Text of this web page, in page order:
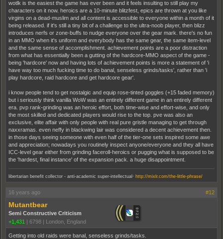
wotlk is the easiest the game has ever been and it feels insulting to still play my
characters on it now. heroics are a 10-minute blitzfest, epics are thrown at you like
virgins on a dead-muslim and all content is accessible to everyone within a month of it
being released. if it's still a tiny bit of a challenge to the ultra-noob player, then blizz
introduces nerfs or zone-buffs to nudge everyone over the gear mark. there's no fun
in an MMO when it's uniform and everybody has the same gear, the same item-level
and the same sense of accomplishment. achievement points are a poor distraction
from what has essentially been a gutting of the hardcore-MMO aspect of the game -
being 'hardcore' now and having lots of achievement points is more a statement of 'i
have way too much fucking time to do banal, senseless grinds/tasks', rather than 'i
play hardcore, raid hardcore and get hardcore gear'.
i know people tend to get nostalgic and equip rose-tinted goggles (+15 faded memory)
but i seriously think vanilla WoW was an entirely different game in an entirely different
era. pvp rank-grinding was an heroic effort, both time-wise and effort-wise, and only
the most skilled and dedicated players would rise to the top. pve was also an
exclusive, elite affair with only people with real pure gristle managing to get through
naxxramas. even neffy in blackwing lair was considered a decent achievement then.
in those days seeing someone with even half of the tier-one sets inspired some awe
and appreciation; nowadays you routinely inspect anyone/everyone and they all have
ICC-level gear either from grinding faceroll-heroics or pugging what is supposed to be
the 'hardest, final instance' of the expansion pack. a huge disappointment.
libertarian benefit collector - anti-academic super-intellectual http://mixlr.com/the-little-phrase/
16 years ago #12
Mutantbear
Semi Constructive Criticism
+1,431 | 6798 | London, England
Getting into old raids were banal, senseless grinds/tasks.